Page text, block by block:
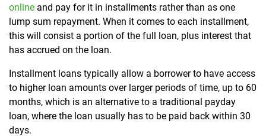
online and pay for it in installments rather than as one
lump sum repayment. When it comes to each installment,
this will consist a portion of the full loan, plus interest that
has accrued on the loan.
Installment loans typically allow a borrower to have access
to higher loan amounts over larger periods of time, up to 60
months, which is an alternative to a traditional payday
loan, where the loan usually has to be paid back within 30
days.